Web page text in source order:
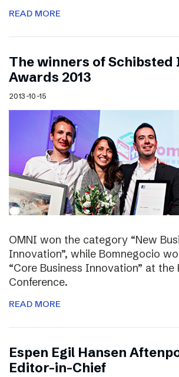
READ MORE
The winners of
Awards 2013
2013-10-15
OMNI won the category “New
Innovation”, while Bomnegocio
“Core Business Innovation” at the
Conference.
READ MORE
Espen Egil Hansen
Editor-in-Chief